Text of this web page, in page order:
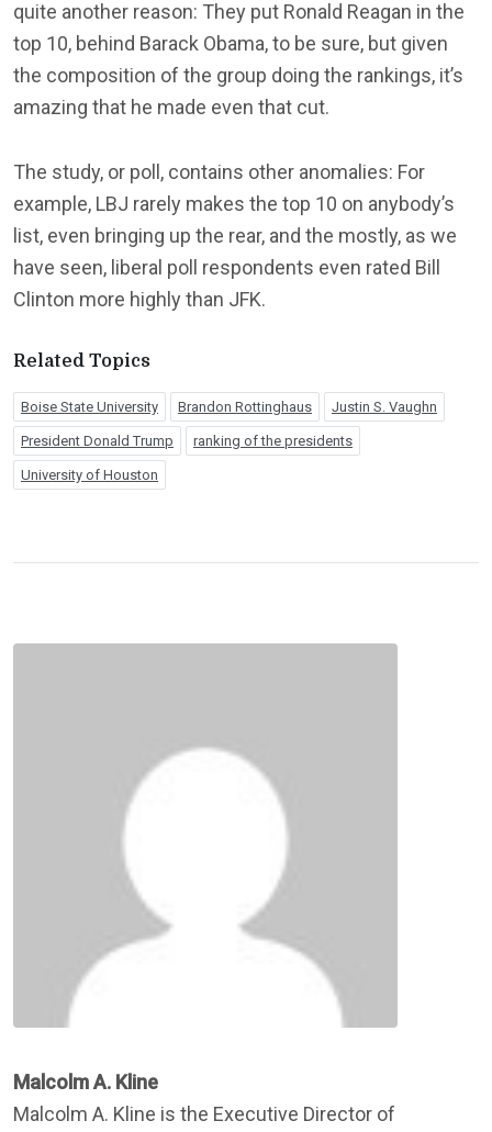
quite another reason: They put Ronald Reagan in the
top 10, behind Barack Obama, to be sure, but given
the composition of the group doing the rankings, it’s
amazing that he made even that cut.
The study, or poll, contains other anomalies: For
example, LBJ rarely makes the top 10 on anybody’s
list, even bringing up the rear, and the mostly, as we
have seen, liberal poll respondents even rated Bill
Clinton more highly than JFK.
Related Topics
Boise State University Brandon Rottinghaus Justin S. Vaughn
President Donald Trump ranking of the presidents
University of Houston
Malcolm A. Kline
Malcolm A. Kline is the Executive Director of